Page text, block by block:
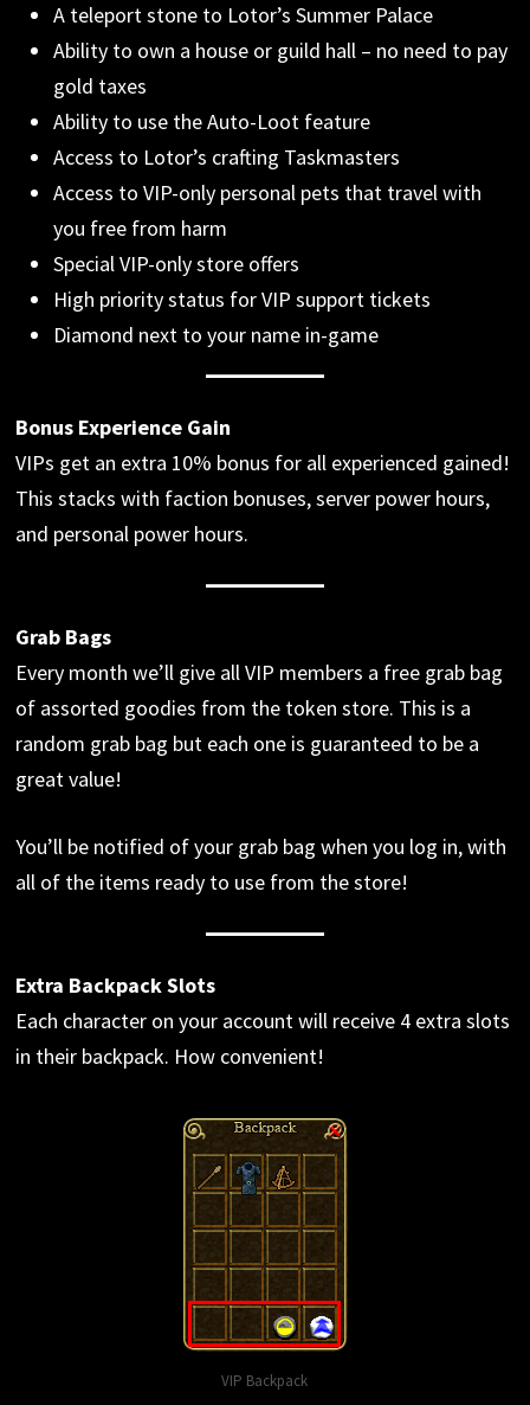
A teleport stone to Lotor’s Summer Palace
Ability to own a house or guild hall – no need to pay
gold taxes
Ability to use the Auto-Loot feature
Access to Lotor’s crafting Taskmasters
Access to VIP-only personal pets that travel with
you free from harm
Special VIP-only store offers
High priority status for VIP support tickets
Diamond next to your name in-game
Bonus Experience Gain
VIPs get an extra 10% bonus for all experienced gained!
This stacks with faction bonuses, server power hours,
and personal power hours.
Grab Bags
Every month we’ll give all VIP members a free grab bag
of assorted goodies from the token store. This is a
random grab bag but each one is guaranteed to be a
great value!
You’ll be notified of your grab bag when you log in, with
all of the items ready to use from the store!
Extra Backpack Slots
Each character on your account will receive 4 extra slots
in their backpack. How convenient!
VIP Backpack